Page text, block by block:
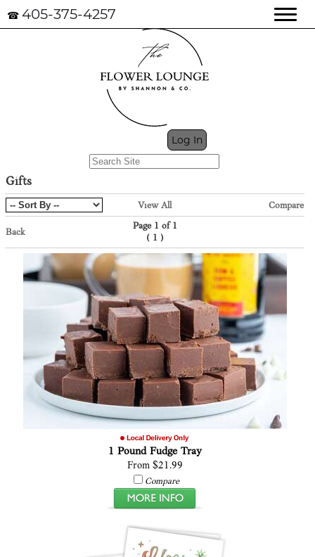
☎ 405-375-4257
Log In
Gifts
View All Compare
Back
Page 1 of 1
( 1 )
1 Pound Fudge Tray
From $21.99
Compare